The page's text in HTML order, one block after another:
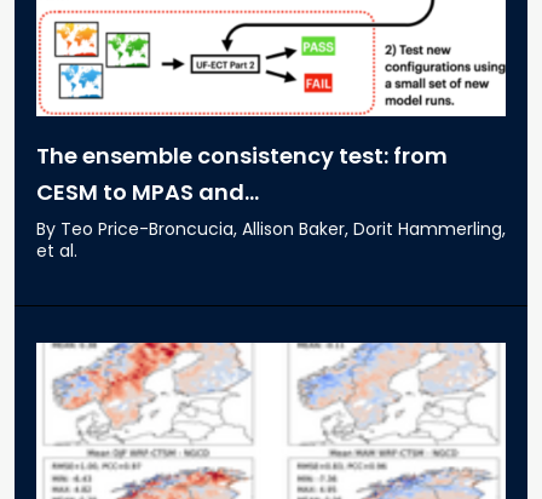
The ensemble consistency test: from
CESM to MPAS and...
By Teo Price-Broncucia, Allison Baker, Dorit Hammerling,
et al.